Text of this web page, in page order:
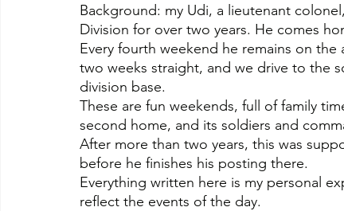
Background: my Udi, a lieutenant
Division for over two years. He comes
Every fourth weekend he remains on
two weeks straight, and we drive to the
division base.
These are fun weekends, full of family
second home, and its soldiers and
After more than two years, this was
before he finishes his posting there.
Everything written here is my personal
reflect the events of the day.